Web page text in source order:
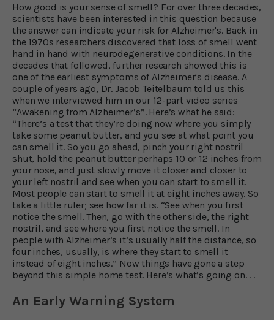
How good is your sense of smell? For over three decades,
scientists have been interested in this question because
the answer can indicate your risk for Alzheimer's. Back in
the 1970s researchers discovered that loss of smell went
hand in hand with neurodegenerative conditions. In the
decades that followed, further research showed this is
one of the earliest symptoms of Alzheimer's disease. A
couple of years ago, Dr. Jacob Teitelbaum told us this
when we interviewed him in our 12-part video series
“Awakening from Alzheimer’s”. Here’s what he said:
“There’s a test that they’re doing now where you simply
take some peanut butter, and you see at what point you
can smell it. So you go ahead, pinch your right nostril
shut, hold the peanut butter perhaps 10 or 12 inches from
your nose, and just slowly move it closer and closer to
your left nostril and see when you can start to smell it.
Most people can start to smell it at eight inches away. So
take a little ruler; see how far it is. “See when you first
notice the smell. Then, go with the other side, the right
nostril, and see where you first notice the smell. In
people with Alzheimer’s it’s usually half the distance, so
four inches, usually, is where they start to smell it
instead of eight inches.” Now things have gone a step
beyond this simple home test. Here’s what’s going on. . .
An Early Warning System